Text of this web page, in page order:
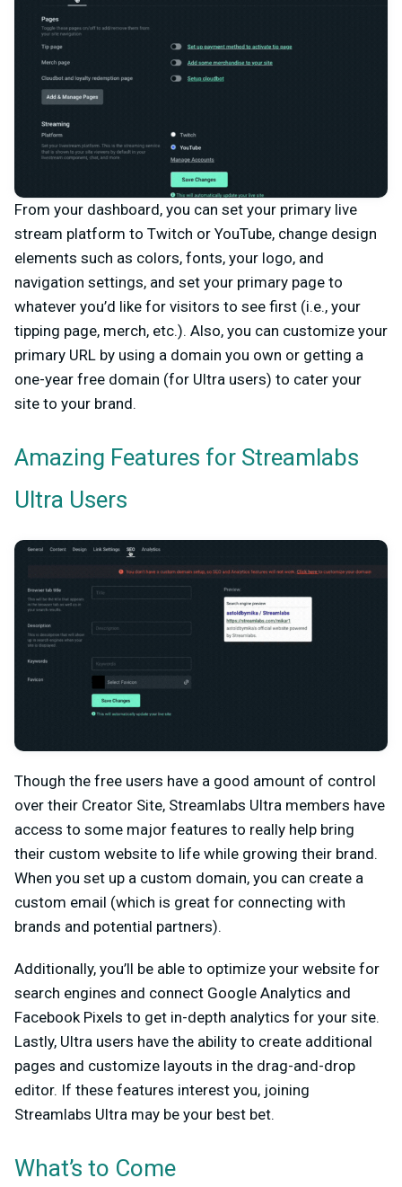
From your dashboard, you can set your primary live
stream platform to Twitch or YouTube, change design
elements such as colors, fonts, your logo, and
navigation settings, and set your primary page to
whatever you’d like for visitors to see first (i.e., your
tipping page, merch, etc.). Also, you can customize your
primary URL by using a domain you own or getting a
one-year free domain (for Ultra users) to cater your
site to your brand.
Amazing Features for Streamlabs
Ultra Users
Though the free users have a good amount of control
over their Creator Site, Streamlabs Ultra members have
access to some major features to really help bring
their custom website to life while growing their brand.
When you set up a custom domain, you can create a
custom email (which is great for connecting with
brands and potential partners).
Additionally, you’ll be able to optimize your website for
search engines and connect Google Analytics and
Facebook Pixels to get in-depth analytics for your site.
Lastly, Ultra users have the ability to create additional
pages and customize layouts in the drag-and-drop
editor. If these features interest you, joining
Streamlabs Ultra may be your best bet.
What’s to Come